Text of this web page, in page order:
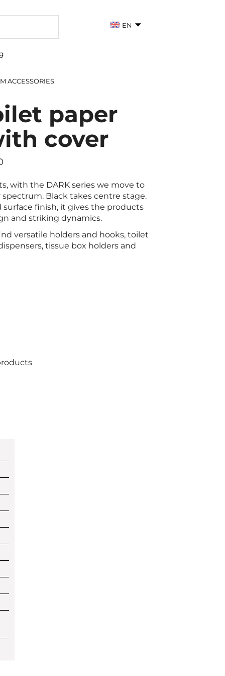
EN
ACCESSORIES
paper
cover
with the DARK series we move to
Black takes centre stage.
finish, it gives the products
and striking dynamics.
versatile holders and hooks, toilet
tissue box holders and